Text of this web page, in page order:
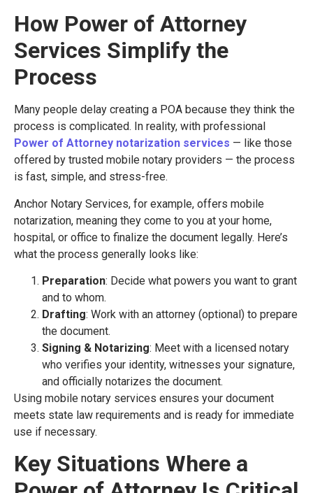
How Power of Attorney
Services Simplify the
Process
Many people delay creating a POA because they think the
process is complicated. In reality, with professional
Power of Attorney notarization services — like those
offered by trusted mobile notary providers — the process
is fast, simple, and stress-free.
Anchor Notary Services, for example, offers mobile
notarization, meaning they come to you at your home,
hospital, or office to finalize the document legally. Here’s
what the process generally looks like:
Preparation: Decide what powers you want to grant
and to whom.
Drafting: Work with an attorney (optional) to prepare
the document.
Signing & Notarizing: Meet with a licensed notary
who verifies your identity, witnesses your signature,
and officially notarizes the document.
Using mobile notary services ensures your document
meets state law requirements and is ready for immediate
use if necessary.
Key Situations Where a